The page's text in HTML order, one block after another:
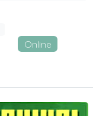
Online